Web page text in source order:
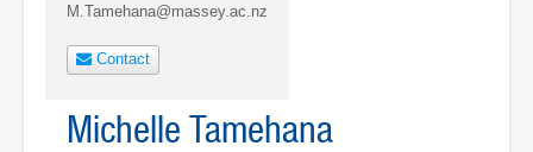
M.Tamehana@massey.ac.nz
Contact
Michelle Tamehana